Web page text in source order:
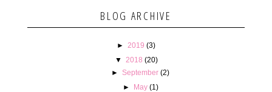
BLOG ARCHIVE
► 2019 (3)
▼ 2018 (20)
►September (2)
►
May (1)